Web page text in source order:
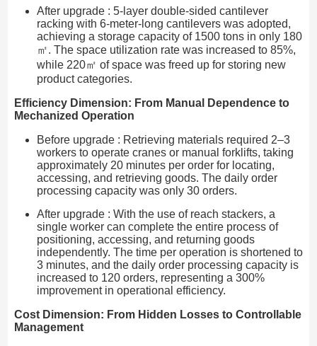
After upgrade : 5-layer double-sided cantilever
racking with 6-meter-long cantilevers was adopted,
achieving a storage capacity of 1500 tons in only 180
㎡. The space utilization rate was increased to 85%,
while 220㎡ of space was freed up for storing new
product categories.
Efficiency Dimension: From Manual Dependence to
Mechanized Operation
Before upgrade : Retrieving materials required 2–3
workers to operate cranes or manual forklifts, taking
approximately 20 minutes per order for locating,
accessing, and retrieving goods. The daily order
processing capacity was only 30 orders.
After upgrade : With the use of reach stackers, a
single worker can complete the entire process of
positioning, accessing, and returning goods
independently. The time per operation is shortened to
3 minutes, and the daily order processing capacity is
increased to 120 orders, representing a 300%
improvement in operational efficiency.
Cost Dimension: From Hidden Losses to Controllable
Management